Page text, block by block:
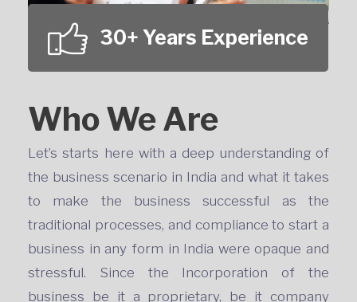
30+ Years Experience
Who We Are
Let’s starts here with a deep understanding of
the business scenario in India and what it takes
to make the business successful as the
traditional processes, and compliance to start a
business in any form in India were opaque and
stressful. Since the Incorporation of the
business be it a proprietary, be it company